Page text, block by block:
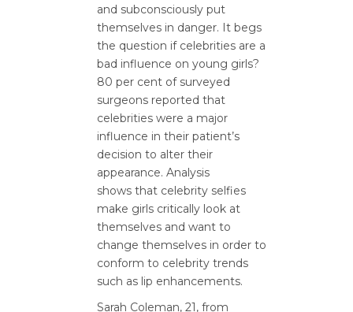
and subconsciously put
themselves in danger. It begs
the question if celebrities are a
bad influence on young girls?
80 per cent of surveyed
surgeons reported that
celebrities were a major
influence in their patient’s
decision to alter their
appearance. Analysis
shows that celebrity selfies
make girls critically look at
themselves and want to
change themselves in order to
conform to celebrity trends
such as lip enhancements.
Sarah Coleman, 21, from